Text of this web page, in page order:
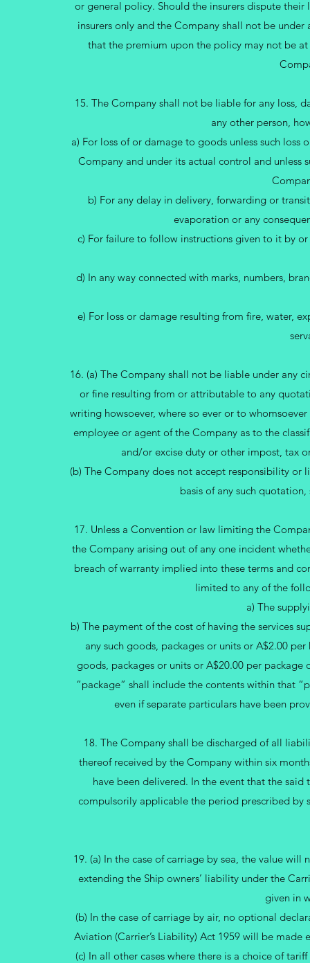
or general policy. Should the insurers dispute
insurers only and the Company shall not be
that the premium upon the policy may not be
15. The Company shall not be liable for any loss,
any other person,
a) For loss of or damage to goods unless such
Company and under its actual control and
b) For any delay in delivery, forwarding or
evaporation or any
c) For failure to follow instructions given to it by
d) In any way connected with marks, numbers,
e) For loss or damage resulting from fire, water,
16. (a) The Company shall not be liable under any
or fine resulting from or attributable to any
writing howsoever, where so ever or to
employee or agent of the Company as to the
and/or excise duty or other impost, tax
(b) The Company does not accept responsibility
basis of any such
17. Unless a Convention or law limiting the
the Company arising out of any one incident
breach of warranty implied into these terms and
limited to any of the
a) The
b) The payment of the cost of having the services
any such goods, packages or units or A$2.00
goods, packages or units or A$20.00 per
“package” shall include the contents within that
even if separate particulars have been
18. The Company shall be discharged of all
thereof received by the Company within six
have been delivered. In the event that the
compulsorily applicable the period prescribed by
19. (a) In the case of carriage by sea, the value
extending the Ship owners’ liability under the
given in
(b) In the case of carriage by air, no optional
Aviation (Carrier’s Liability) Act 1959 will be
(c) In all other cases where there is a choice of